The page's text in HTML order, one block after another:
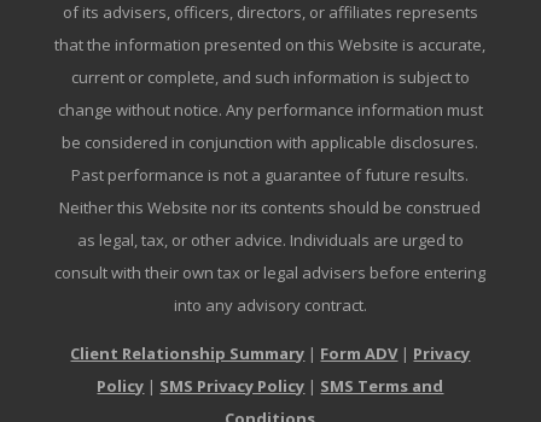
of its advisers, officers, directors, or affiliates represents
that the information presented on this Website is accurate,
current or complete, and such information is subject to
change without notice. Any performance information must
be considered in conjunction with applicable disclosures.
Past performance is not a guarantee of future results.
Neither this Website nor its contents should be construed
as legal, tax, or other advice. Individuals are urged to
consult with their own tax or legal advisers before entering
into any advisory contract.
Client Relationship Summary | Form ADV| Privacy
Policy | SMS Privacy Policy | SMS Terms and